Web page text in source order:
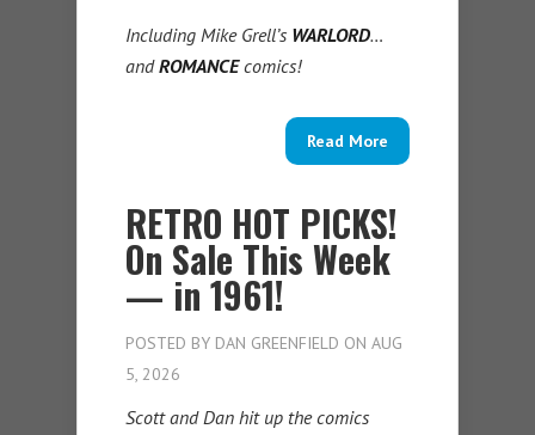
Including Mike Grell’s WARLORD…
andROMANCEcomics!
Read More
RETRO HOT PICKS!
On Sale This Week
— in 1961!
POSTED BY DAN GREENFIELD ON AUG
5, 2026
Scott and Dan hit up the comics